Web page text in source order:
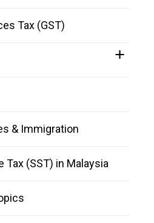
Tax (GST)
& Immigration
Tax (SST) in Malaysia